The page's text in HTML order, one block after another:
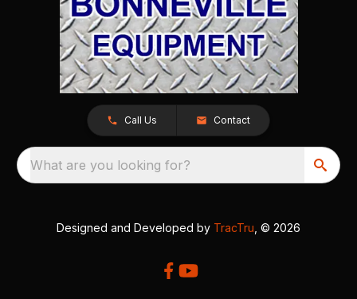
Call Us Contact
What are you looking for?
Designed and Developed by TracTru , © 2026